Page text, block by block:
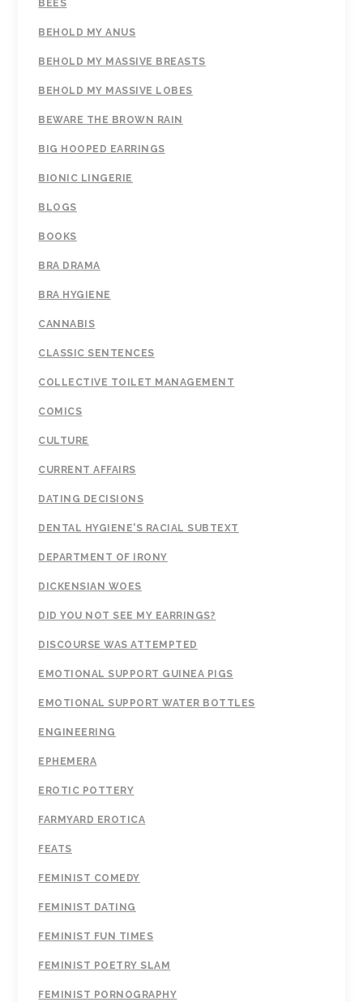
BEES
BEHOLD MY ANUS
BEHOLD MY MASSIVE BREASTS
BEHOLD MY MASSIVE LOBES
BEWARE THE BROWN RAIN
BIG HOOPED EARRINGS
BIONIC LINGERIE
BLOGS
BOOKS
BRA DRAMA
BRA HYGIENE
CANNABIS
CLASSIC SENTENCES
COLLECTIVE TOILET MANAGEMENT
COMICS
CULTURE
CURRENT AFFAIRS
DATING DECISIONS
DENTAL HYGIENE'S RACIAL SUBTEXT
DEPARTMENT OF IRONY
DICKENSIAN WOES
DID YOU NOT SEE MY EARRINGS?
DISCOURSE WAS ATTEMPTED
EMOTIONAL SUPPORT GUINEA PIGS
EMOTIONAL SUPPORT WATER BOTTLES
ENGINEERING
EPHEMERA
EROTIC POTTERY
FARMYARD EROTICA
FEATS
FEMINIST COMEDY
FEMINIST DATING
FEMINIST FUN TIMES
FEMINIST POETRY SLAM
FEMINIST PORNOGRAPHY